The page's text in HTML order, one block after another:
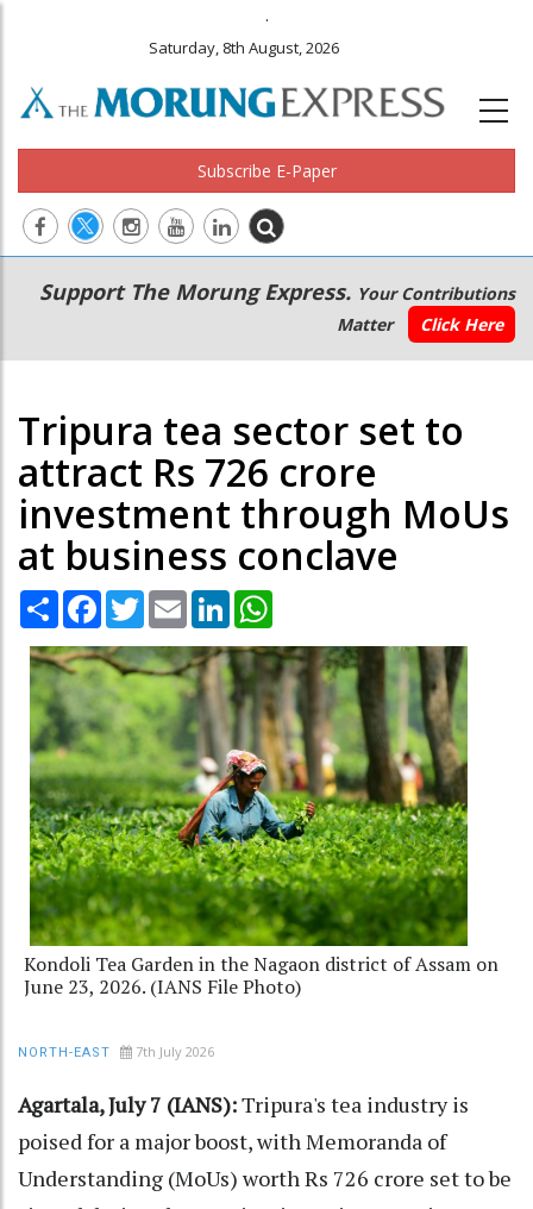
.
Saturday, 8th August, 2026
Subscribe E-Paper
Main
navigation
Secondary
Menu
Support The Morung Express. Your Contributions
Matter
Click Here
Tripura tea sector set to
attract Rs 726 crore
investment through MoUs
at business conclave
Share Facebook
TwitterEmail LinkedIn
Kondoli Tea Garden in the Nagaon district of Assam on
June 23, 2026. (IANS File Photo)
NORTH-EAST 7th July 2026
Agartala, July 7 (IANS):Tripura's tea industry is
poised for a major boost, with Memoranda of
Understanding (MoUs) worth Rs 726 crore set to be